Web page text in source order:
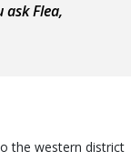
Flea,
the western district